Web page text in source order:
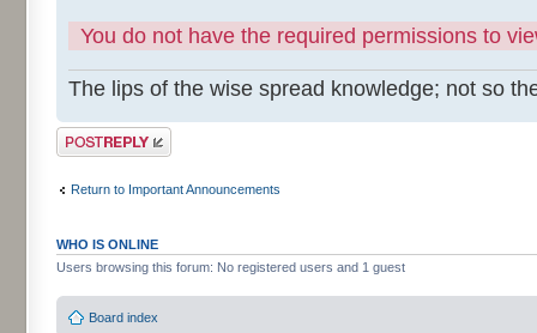
You do not have the required permissions to
The lips of the wise spread knowledge; not so
Post a reply
Return to Important Announcements
WHO IS ONLINE
Users browsing this forum: No registered users and 1 guest
Board index